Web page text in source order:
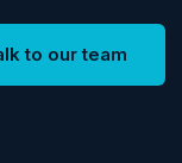
to our team